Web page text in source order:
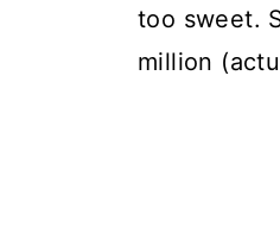
too sweet.
million